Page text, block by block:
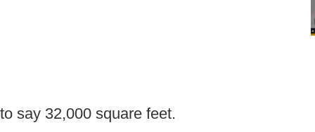
say 32,000 square feet.